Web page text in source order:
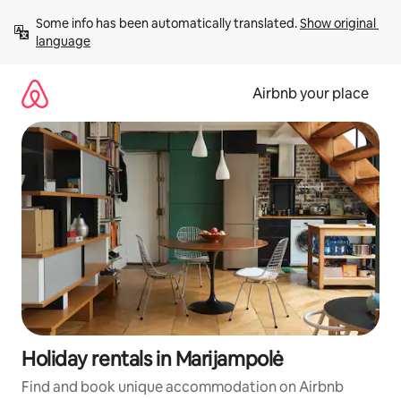
content
Some info has been automatically translated. Show original
language
Airbnb your place
Holiday rentals in Marijampolė
Find and book unique accommodation on Airbnb